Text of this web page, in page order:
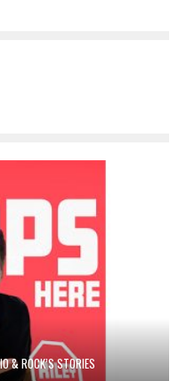
& ROCK’S STORIES